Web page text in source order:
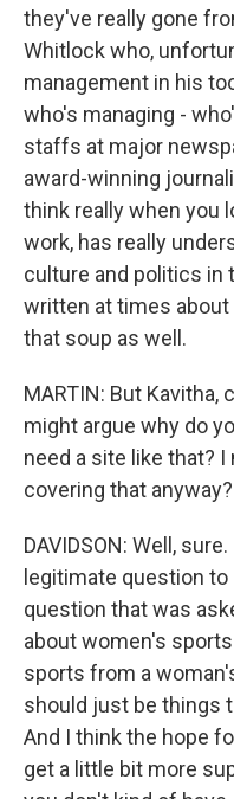
they've really gone
Whitlock who,
management in his
who's managing -
staffs at major
award-winning
think really when you
work, has really
culture and politics in
written at times
that soup as well.
MARTIN: But Kavitha,
might argue why do
need a site like that? I
covering that
DAVIDSON: Well,
legitimate question
question that was
about women's
sports from a
should just be things
And I think the hope
get a little bit more